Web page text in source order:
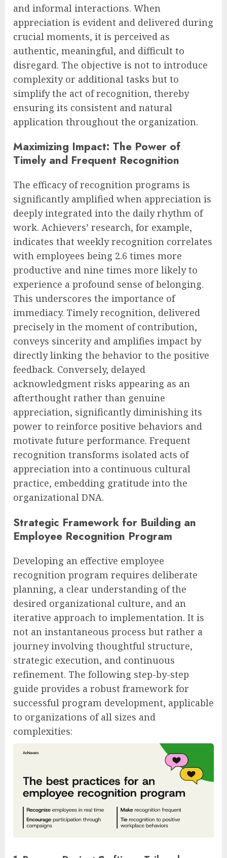
and informal interactions. When
appreciation is evident and delivered during
crucial moments, it is perceived as
authentic, meaningful, and difficult to
disregard. The objective is not to introduce
complexity or additional tasks but to
simplify the act of recognition, thereby
ensuring its consistent and natural
application throughout the organization.
Maximizing Impact: The Power of
Timely and Frequent Recognition
The efficacy of recognition programs is
significantly amplified when appreciation is
deeply integrated into the daily rhythm of
work. Achievers’ research, for example,
indicates that weekly recognition correlates
with employees being 2.6 times more
productive and nine times more likely to
experience a profound sense of belonging.
This underscores the importance of
immediacy. Timely recognition, delivered
precisely in the moment of contribution,
conveys sincerity and amplifies impact by
directly linking the behavior to the positive
feedback. Conversely, delayed
acknowledgment risks appearing as an
afterthought rather than genuine
appreciation, significantly diminishing its
power to reinforce positive behaviors and
motivate future performance. Frequent
recognition transforms isolated acts of
appreciation into a continuous cultural
practice, embedding gratitude into the
organizational DNA.
Strategic Framework for Building an
Employee Recognition Program
Developing an effective employee
recognition program requires deliberate
planning, a clear understanding of the
desired organizational culture, and an
iterative approach to implementation. It is
not an instantaneous process but rather a
journey involving thoughtful structure,
strategic execution, and continuous
refinement. The following step-by-step
guide provides a robust framework for
successful program development, applicable
to organizations of all sizes and
complexities: